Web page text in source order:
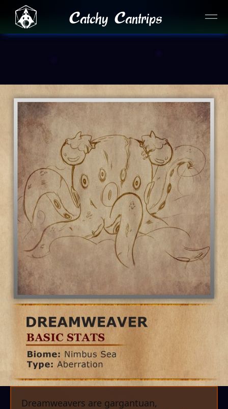
Catchy Cantrips
Dreamweavers are gargantuan,